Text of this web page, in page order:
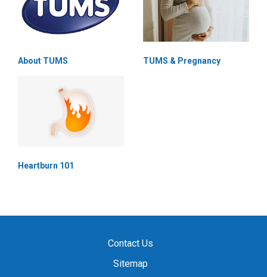
About TUMS TUMS & Pregnancy
Heartburn 101
Contact Us
Sitemap